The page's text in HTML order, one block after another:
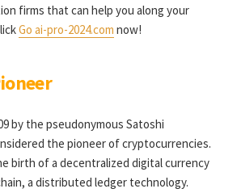
firms that can help you along your
Go ai-pro-2024.com now!
by the pseudonymous Satoshi
the pioneer of cryptocurrencies.
birth of a decentralized digital currency
a distributed ledger technology.